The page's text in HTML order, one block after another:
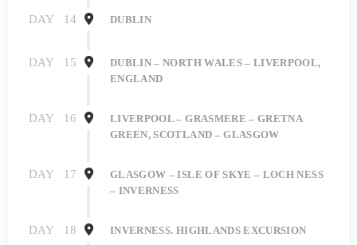
DAY 14 DUBLIN
DAY 15
DUBLIN – NORTH WALES – LIVERPOOL,
ENGLAND
DAY 16
LIVERPOOL – GRASMERE – GRETNA
GREEN, SCOTLAND – GLASGOW
DAY 17
GLASGOW – ISLE OF SKYE – LOCH NESS
– INVERNESS
DAY 18 INVERNESS. HIGHLANDS EXCURSION
Sign Up for Our
Explorer's Club!
Get travel news and updates right to your inbox
Newsletter!
First Name